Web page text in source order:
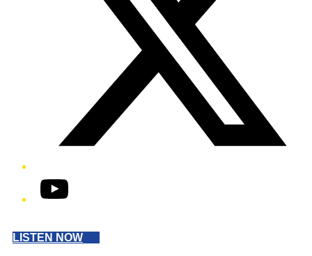
YouTube
LISTEN NOW